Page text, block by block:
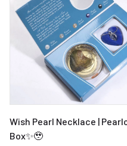
Wish Pearl Necklace |
Box✨🥹